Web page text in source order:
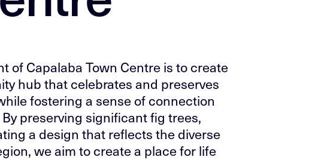
of Capalaba Town Centre is to create
hub that celebrates and preserves
fostering a sense of connection
preserving significant fig trees,
a design that reflects the diverse
we aim to create a place for life